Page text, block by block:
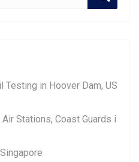
Testing in Hoover Dam, US
Stations, Coast Guards i